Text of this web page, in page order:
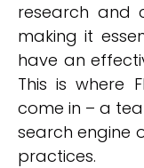
research and
making it
have an
This is where
come in – a
search engine
practices.